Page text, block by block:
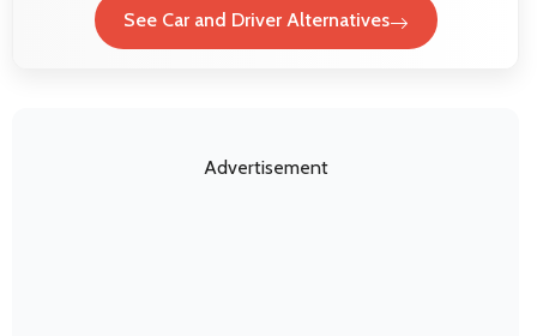
See Car and Driver Alternatives
Advertisement